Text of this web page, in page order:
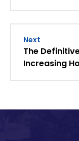
Next
The
Increasing